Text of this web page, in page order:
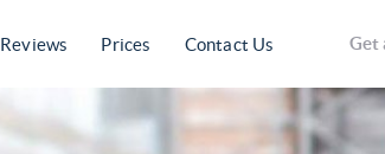
Reviews Prices Contact Us Get